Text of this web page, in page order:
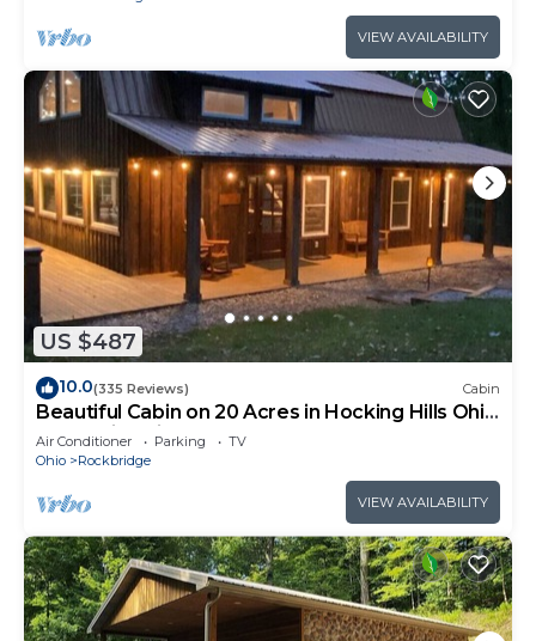
VIEW AVAILABILITY
US $487
10.0(335 Reviews) Cabin
Beautiful Cabin on 20 Acres in Hocking Hills Ohio
- Early Bird Discounts!
Air Conditioner Parking
TV
Ohio
Rockbridge
VIEW AVAILABILITY